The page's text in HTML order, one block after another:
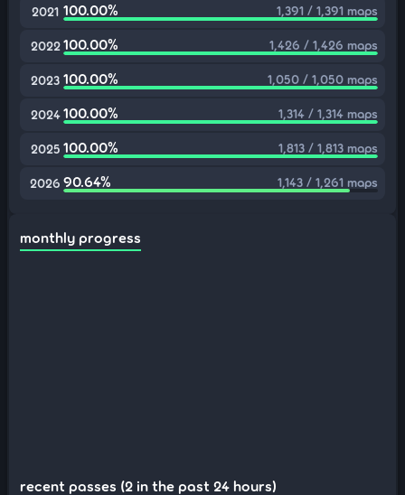
2021 100.00% 1,391 / 1,391 maps
2022 100.00% 1,426 / 1,426 maps
2023 100.00% 1,050 / 1,050 maps
2024 100.00% 1,314 / 1,314 maps
2025 100.00% 1,813 / 1,813 maps
2026 90.64% 1,143 / 1,261 maps
monthly progress
recent passes (2 in the past 24 hours)